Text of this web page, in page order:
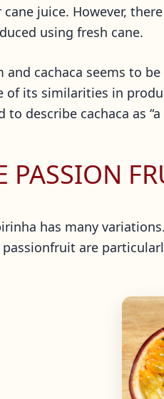
juice. However,
using fresh cane.
cachaca seems to
of its similarities in
describe cachaca as
PASSION
has many
are